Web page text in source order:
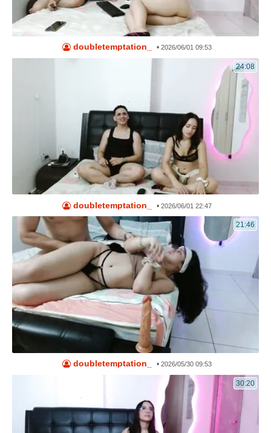
doubletemptation_ • 2026/06/01 09:53
24:08
doubletemptation_ • 2026/06/01 22:47
21:46
doubletemptation_ • 2026/05/30 09:53
30:20